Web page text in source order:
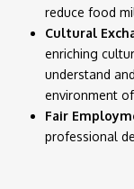
reduce food
Cultural
enriching
understand
environment
Fair
professional